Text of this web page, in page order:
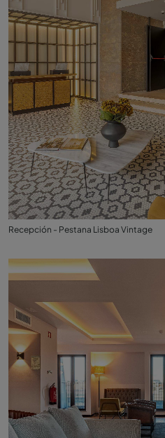
Recepción - Pestana Lisboa Vintage